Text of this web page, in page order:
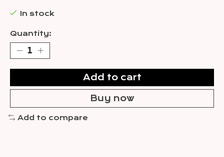
In stock
Quantity:
Add to cart
Buy now
Add to compare